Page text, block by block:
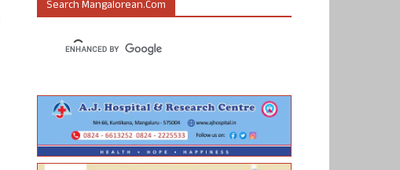
Search Mangalorean.com